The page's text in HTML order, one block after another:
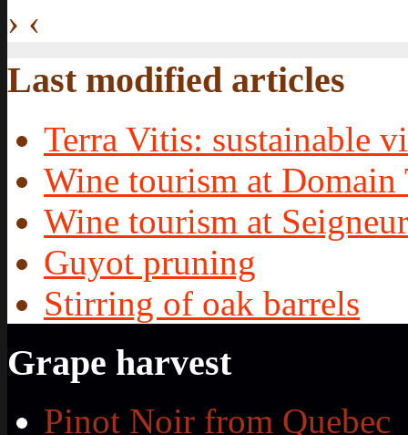
› ‹
Last modified articles
Terra Vitis: sustainable
Wine tourism at Domain
Wine tourism at
Guyot pruning
Stirring of oak barrels
Grape harvest
Pinot Noir from Quebec